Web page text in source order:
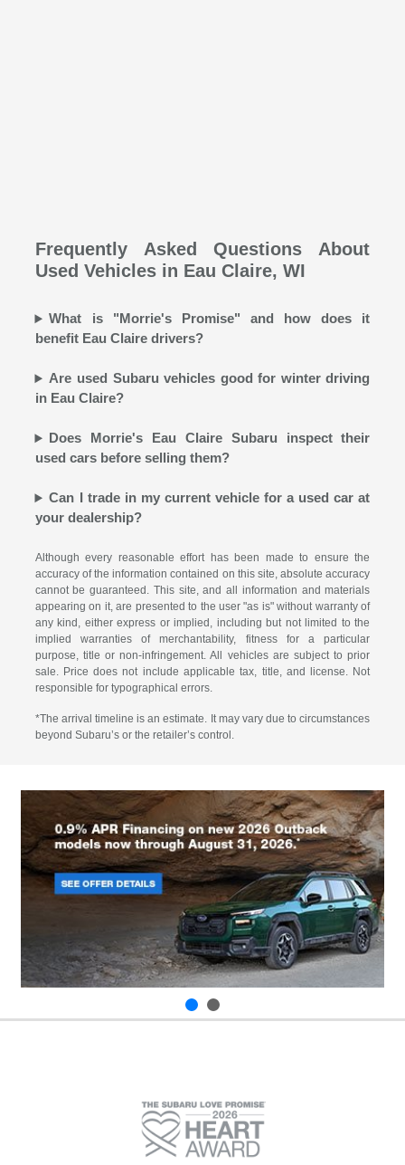
Frequently Asked Questions About
Used Vehicles in Eau Claire, WI
What is "Morrie's Promise" and how does it
benefit Eau Claire drivers?
Are used Subaru vehicles good for winter driving
in Eau Claire?
Does Morrie's Eau Claire Subaru inspect their
used cars before selling them?
Can I trade in my current vehicle for a used car at
your dealership?
Although every reasonable effort has been made to ensure the
accuracy of the information contained on this site, absolute accuracy
cannot be guaranteed. This site, and all information and materials
appearing on it, are presented to the user "as is" without warranty of
any kind, either express or implied, including but not limited to the
implied warranties of merchantability, fitness for a particular
purpose, title or non-infringement. All vehicles are subject to prior
sale. Price does not include applicable tax, title, and license. Not
responsible for typographical errors.
*The arrival timeline is an estimate. It may vary due to circumstances
beyond Subaru’s or the retailer’s control.